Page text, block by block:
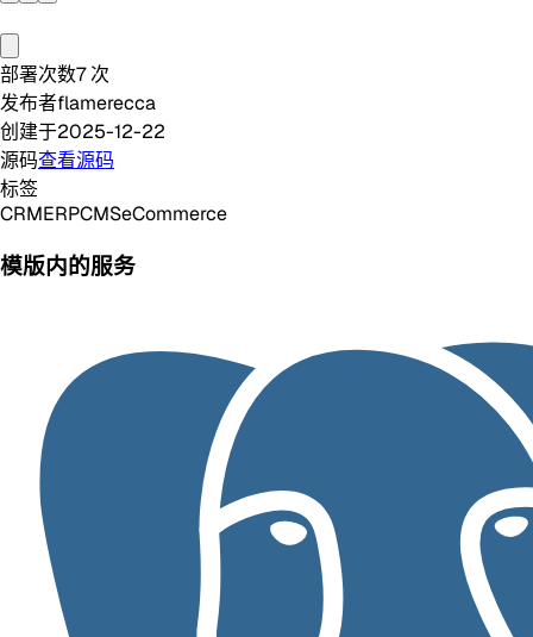
部署次数7 次
发布者flamerecca
创建于2025-12-22
源码查看源码
标签
CRMERPCMSeCommerce
模版内的服务